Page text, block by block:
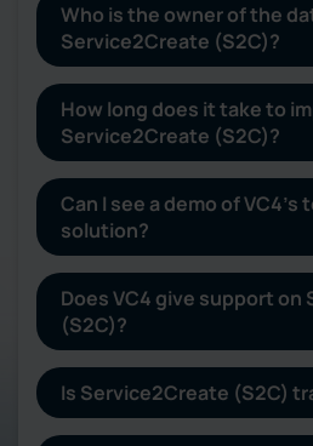
Who is the owner of the
Service2Create (S2C)?
How long does it take to
Service2Create (S2C)?
Can I see a demo of
solution?
Does VC4 give support on
(S2C)?
Is Service2Create (S2C)